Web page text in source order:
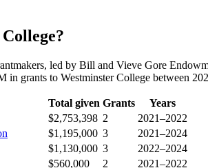
led by Bill and Vieve Gore
grants to Westminster College between
Total given Grants
Years
$2,753,398 2
2021–2022
$1,195,000 3
2021–2024
$1,130,000 3
2022–2024
$560,000 2
2021–2022